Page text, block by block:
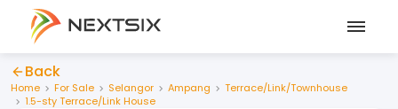
Back
Home For Sale Selangor Ampang
Terrace/Link/Townhouse
1.5-sty Terrace/Link House